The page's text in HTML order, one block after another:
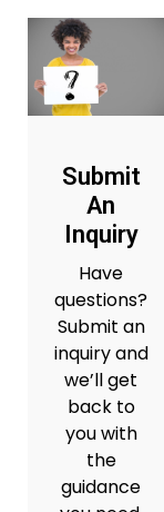
Submit
An
Inquiry
Have
questions?
Submit an
inquiry and
we’ll get
back to
you with
the
guidance